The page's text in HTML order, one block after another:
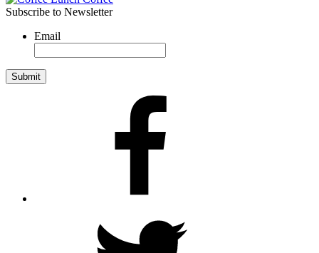
Subscribe to Newsletter
Email